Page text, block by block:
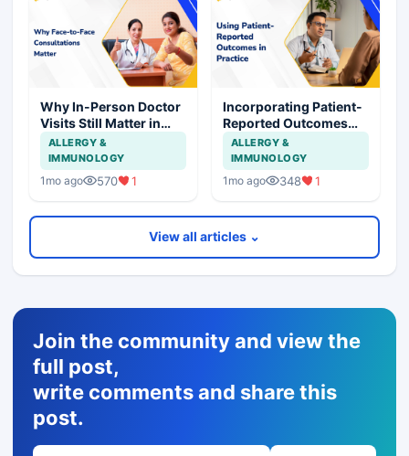
Why In-Person Doctor
Visits Still Matter in
Healthcare
ALLERGY &
IMMUNOLOGY
1mo ago 570 1
Incorporating Patient-
Reported Outcomes
into Routine Clinical
Care
ALLERGY &
IMMUNOLOGY
1mo ago 348 1
View all articles ⌄
Join the community and view the
full post,
write comments and share this
post.